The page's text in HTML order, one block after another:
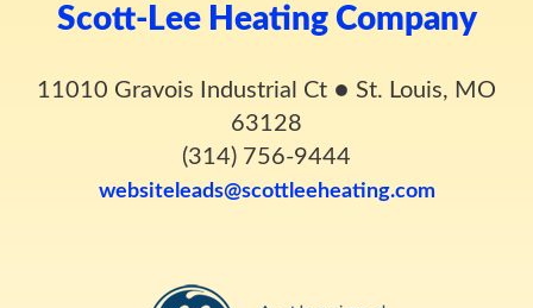
Scott-Lee Heating Company
11010 Gravois Industrial Ct ● St. Louis, MO
63128
(314) 756-9444
websiteleads@scottleeheating.com